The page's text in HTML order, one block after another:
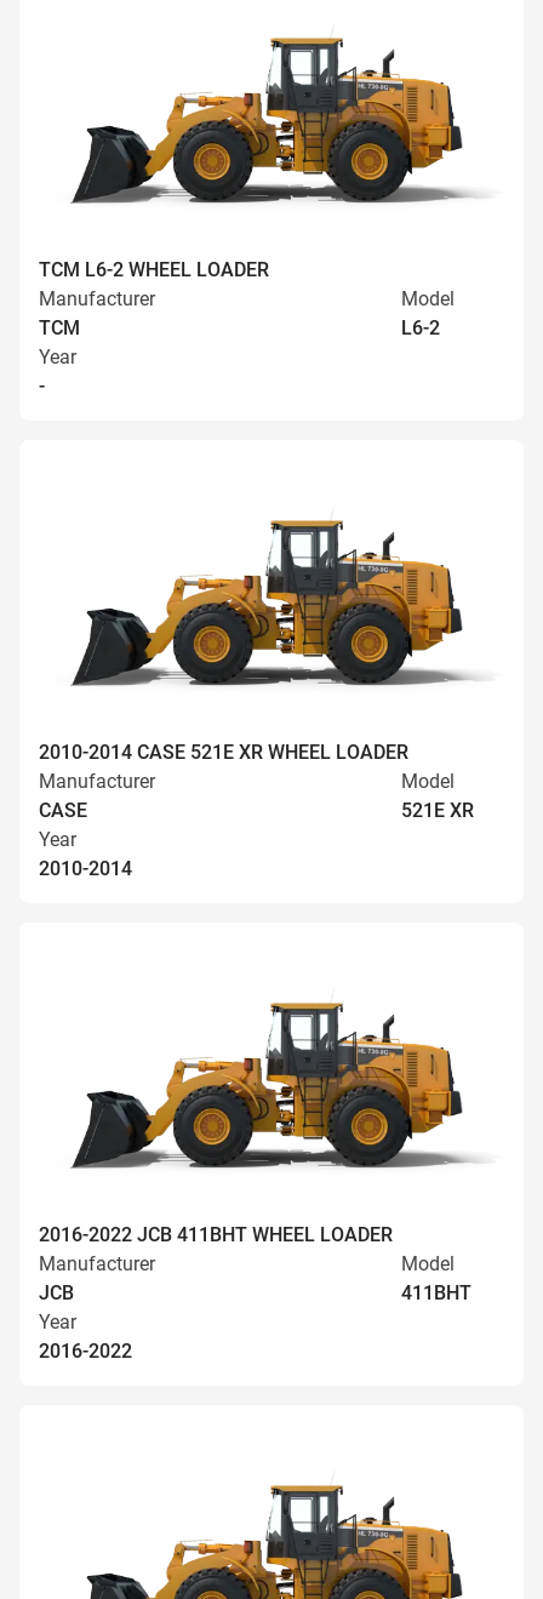
TCM L6-2 WHEEL LOADER
Manufacturer
TCM
Model
L6-2
Year
-
2010-2014 CASE 521E XR WHEEL LOADER
Manufacturer
CASE
Model
521E XR
Year
2010-2014
2016-2022 JCB 411BHT WHEEL LOADER
Manufacturer
JCB
Model
411BHT
Year
2016-2022